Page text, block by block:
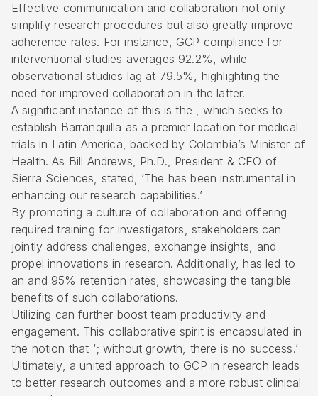
Effective communication and collaboration not only
simplify research procedures but also greatly improve
adherence rates. For instance, GCP compliance for
interventional studies averages 92.2%, while
observational studies lag at 79.5%, highlighting the
need for improved collaboration in the latter.
A significant instance of this is the , which seeks to
establish Barranquilla as a premier location for medical
trials in Latin America, backed by Colombia’s Minister of
Health. As Bill Andrews, Ph.D., President & CEO of
Sierra Sciences, stated, ‘The has been instrumental in
enhancing our research capabilities.’
By promoting a culture of collaboration and offering
required training for investigators, stakeholders can
jointly address challenges, exchange insights, and
propel innovations in research. Additionally, has led to
an and 95% retention rates, showcasing the tangible
benefits of such collaborations.
Utilizing can further boost team productivity and
engagement. This collaborative spirit is encapsulated in
the notion that ‘; without growth, there is no success.’
Ultimately, a united approach to GCP in research leads
to better research outcomes and a more robust clinical